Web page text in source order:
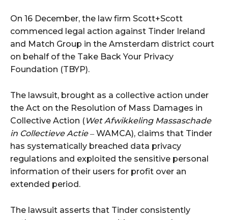
On 16 December, the law firm Scott+Scott
commenced legal action against Tinder Ireland
and Match Group in the Amsterdam district court
on behalf of the Take Back Your Privacy
Foundation (TBYP).
The lawsuit, brought as a collective action under
the Act on the Resolution of Mass Damages in
Collective Action (Wet Afwikkeling Massaschade
in Collectieve Actie‒ WAMCA), claims that Tinder
has systematically breached data privacy
regulations and exploited the sensitive personal
information of their users for profit over an
extended period.
The lawsuit asserts that Tinder consistently